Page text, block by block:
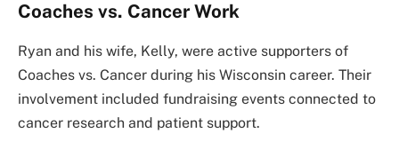
Coaches vs. Cancer Work
Ryan and his wife, Kelly, were active supporters of
Coaches vs. Cancer during his Wisconsin career. Their
involvement included fundraising events connected to
cancer research and patient support.